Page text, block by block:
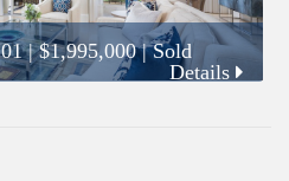
|$1,995,000| Sold
Details